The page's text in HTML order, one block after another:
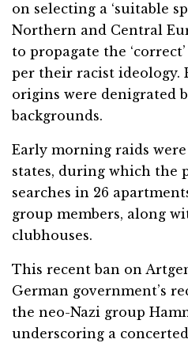
on selecting a ‘suitable
Northern and Central
to propagate the
per their racist ideology.
origins were denigrated
backgrounds.
Early morning raids were
states, during which the
searches in 26
group members, along
clubhouses.
This recent ban on
German government’s
the neo-Nazi group
underscoring a